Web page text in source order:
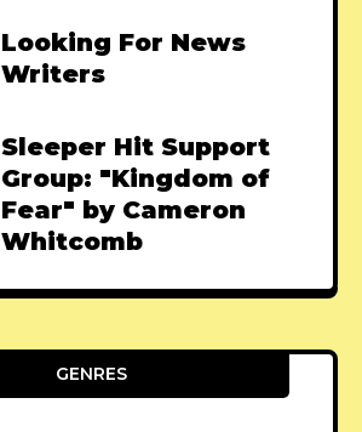
Looking For News
Writers
Sleeper Hit Support
Group: "Kingdom of
Fear" by Cameron
Whitcomb
GENRES